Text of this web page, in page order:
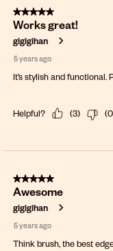
5 out of 5 stars.
Works great!
gigigihan
5 years ago
It’s stylish and
Helpful? (3) (0
5 out of 5 stars.
Awesome
gigigihan
5 years ago
Think brush, the best